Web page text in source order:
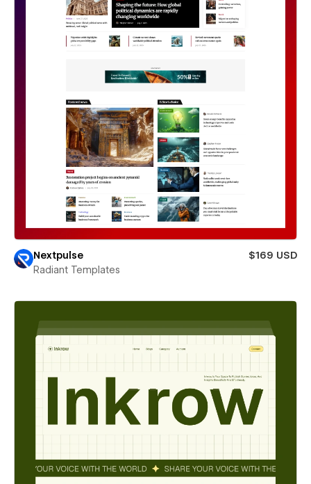
Nextpulse
$169 USD
Radiant Templates